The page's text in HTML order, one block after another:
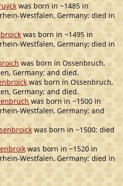
was born in ~1485 in
Westfalen, Germany; died in
was born in ~1495 in
Westfalen, Germany; died in
was born in Ossenbruch,
Germany; and died.
was born in Ossenbruch,
Germany; and died.
was born in ~1500 in
Westfalen, Germany; and
was born in ~1500; died
was born in ~1520 in
Westfalen, Germany; died in